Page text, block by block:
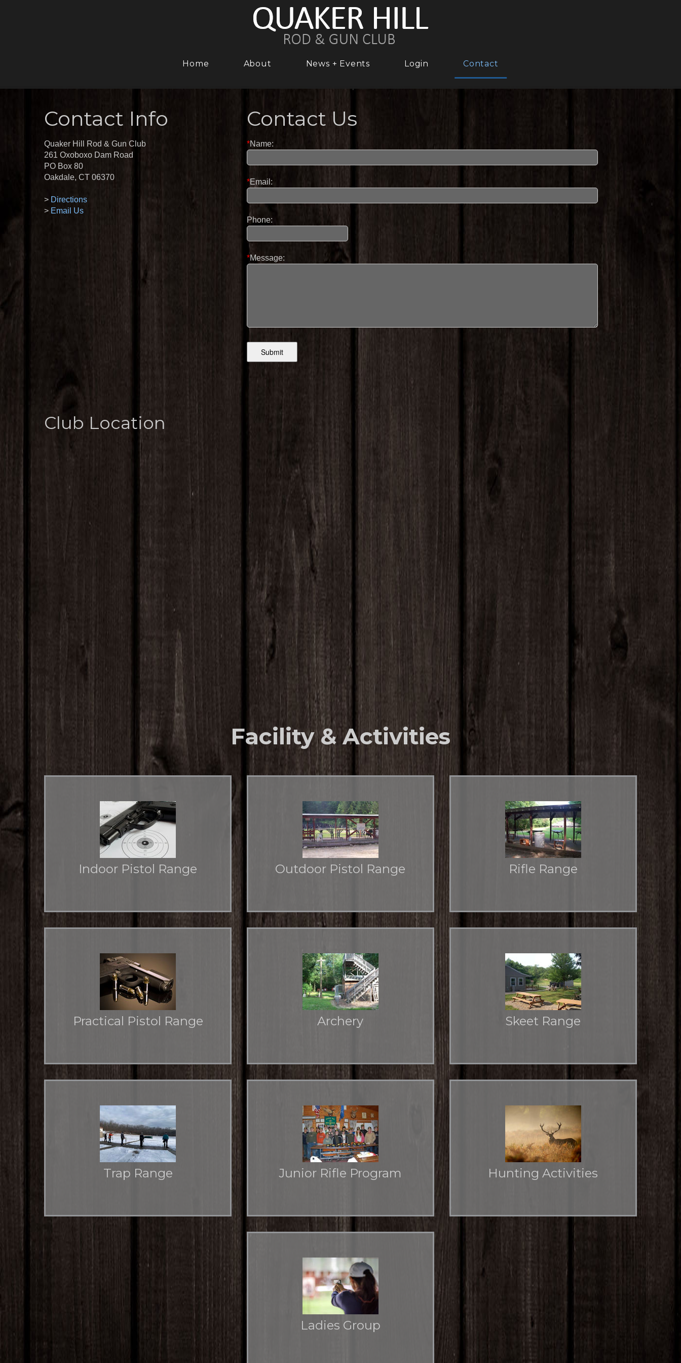
Home About News + Events Login Contact
Contact Info
Quaker Hill Rod & Gun Club
261 Oxoboxo Dam Road
PO Box 80
Oakdale, CT 06370
> Directions
> Email Us
Contact Us
*Name:
*Email:
Phone:
*Message:
Club Location
Facility & Activities
Indoor Pistol Range Outdoor Pistol Range Rifle Range
Practical Pistol Range Archery Skeet Range
Trap Range Junior Rifle Program Hunting Activities
Ladies Group